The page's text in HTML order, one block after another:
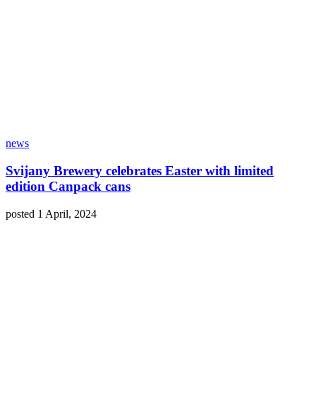
news
Svijany Brewery celebrates Easter with limited
edition Canpack cans
posted 1 April, 2024